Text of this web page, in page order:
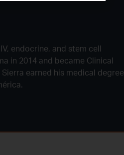
endocrine, and stem cell
in 2014 and became Clinical
earned his medical degree